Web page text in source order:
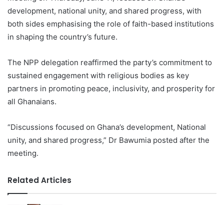
development, national unity, and shared progress, with
both sides emphasising the role of faith-based institutions
in shaping the country’s future.
The NPP delegation reaffirmed the party’s commitment to
sustained engagement with religious bodies as key
partners in promoting peace, inclusivity, and prosperity for
all Ghanaians.
“Discussions focused on Ghana’s development, National
unity, and shared progress,” Dr Bawumia posted after the
meeting.
Related Articles